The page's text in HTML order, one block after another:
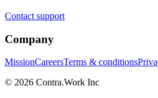
Contact support
Company
MissionCareersTerms & conditions
© 2026 Contra.Work Inc